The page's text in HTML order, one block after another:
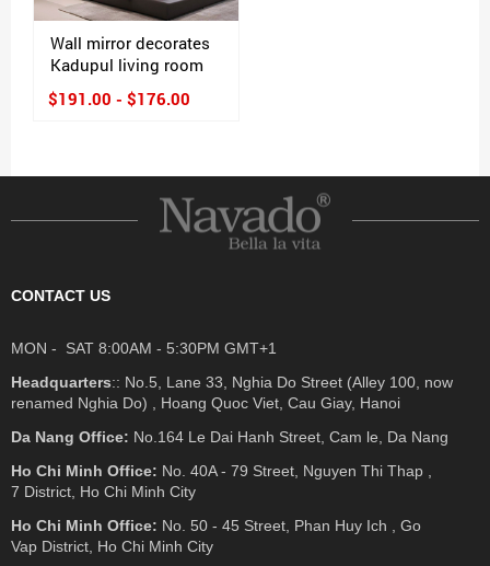
Wall mirror decorates
Kadupul living room
$191.00 - $176.00
CONTACT US
MON - SAT 8:00AM - 5:30PM GMT+1
Headquarters:: No.5, Lane 33, Nghia Do Street (Alley 100, now
renamed Nghia Do) , Hoang Quoc Viet, Cau Giay, Hanoi
Da Nang Office: No.164 Le Dai Hanh Street, Cam le, Da Nang
Ho Chi Minh Office: No. 40A - 79 Street, Nguyen Thi Thap ,
7 District, Ho Chi Minh City
Ho Chi Minh Office: No. 50 - 45 Street, Phan Huy Ich , Go
Vap District, Ho Chi Minh City